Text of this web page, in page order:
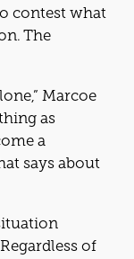
contest what
The
as
a
says about
of